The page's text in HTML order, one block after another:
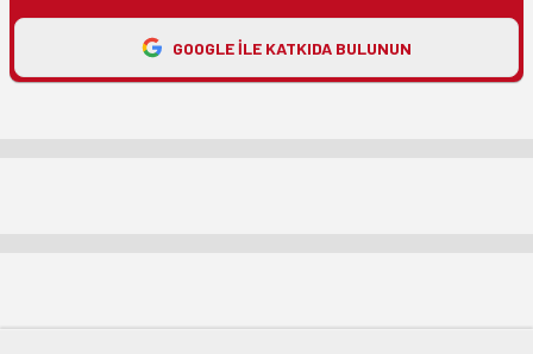
GOOGLE ILE KATKIDA BULUNUN